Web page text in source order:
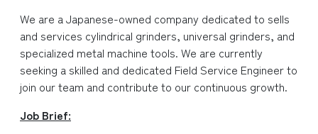
We are a Japanese-owned company dedicated to sells
and services cylindrical grinders, universal grinders, and
specialized metal machine tools. We are currently
seeking a skilled and dedicated Field Service Engineer to
join our team and contribute to our continuous growth.
Job Brief: